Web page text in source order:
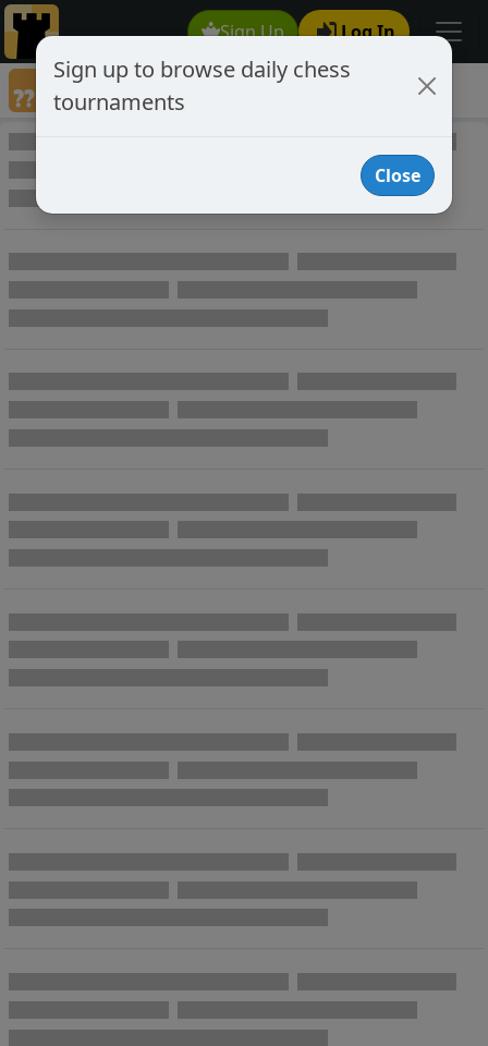
Sign Up Log In
Games annotated by chess player c0lefalk
Annotated Games
Sign up to browse daily chess
tournaments
Close